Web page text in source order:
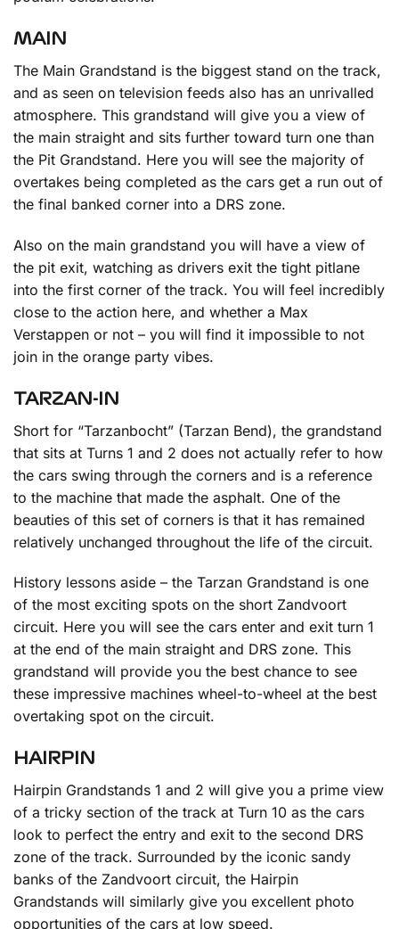
MAIN
The Main Grandstand is the biggest stand on the track,
and as seen on television feeds also has an unrivalled
atmosphere. This grandstand will give you a view of
the main straight and sits further toward turn one than
the Pit Grandstand. Here you will see the majority of
overtakes being completed as the cars get a run out of
the final banked corner into a DRS zone.
Also on the main grandstand you will have a view of
the pit exit, watching as drivers exit the tight pitlane
into the first corner of the track. You will feel incredibly
close to the action here, and whether a Max
Verstappen or not – you will find it impossible to not
join in the orange party vibes.
TARZAN-IN
Short for “Tarzanbocht” (Tarzan Bend), the grandstand
that sits at Turns 1 and 2 does not actually refer to how
the cars swing through the corners and is a reference
to the machine that made the asphalt. One of the
beauties of this set of corners is that it has remained
relatively unchanged throughout the life of the circuit.
History lessons aside – the Tarzan Grandstand is one
of the most exciting spots on the short Zandvoort
circuit. Here you will see the cars enter and exit turn 1
at the end of the main straight and DRS zone. This
grandstand will provide you the best chance to see
these impressive machines wheel-to-wheel at the best
overtaking spot on the circuit.
HAIRPIN
Hairpin Grandstands 1 and 2 will give you a prime view
of a tricky section of the track at Turn 10 as the cars
look to perfect the entry and exit to the second DRS
zone of the track. Surrounded by the iconic sandy
banks of the Zandvoort circuit, the Hairpin
Grandstands will similarly give you excellent photo
opportunities of the cars at low speed.